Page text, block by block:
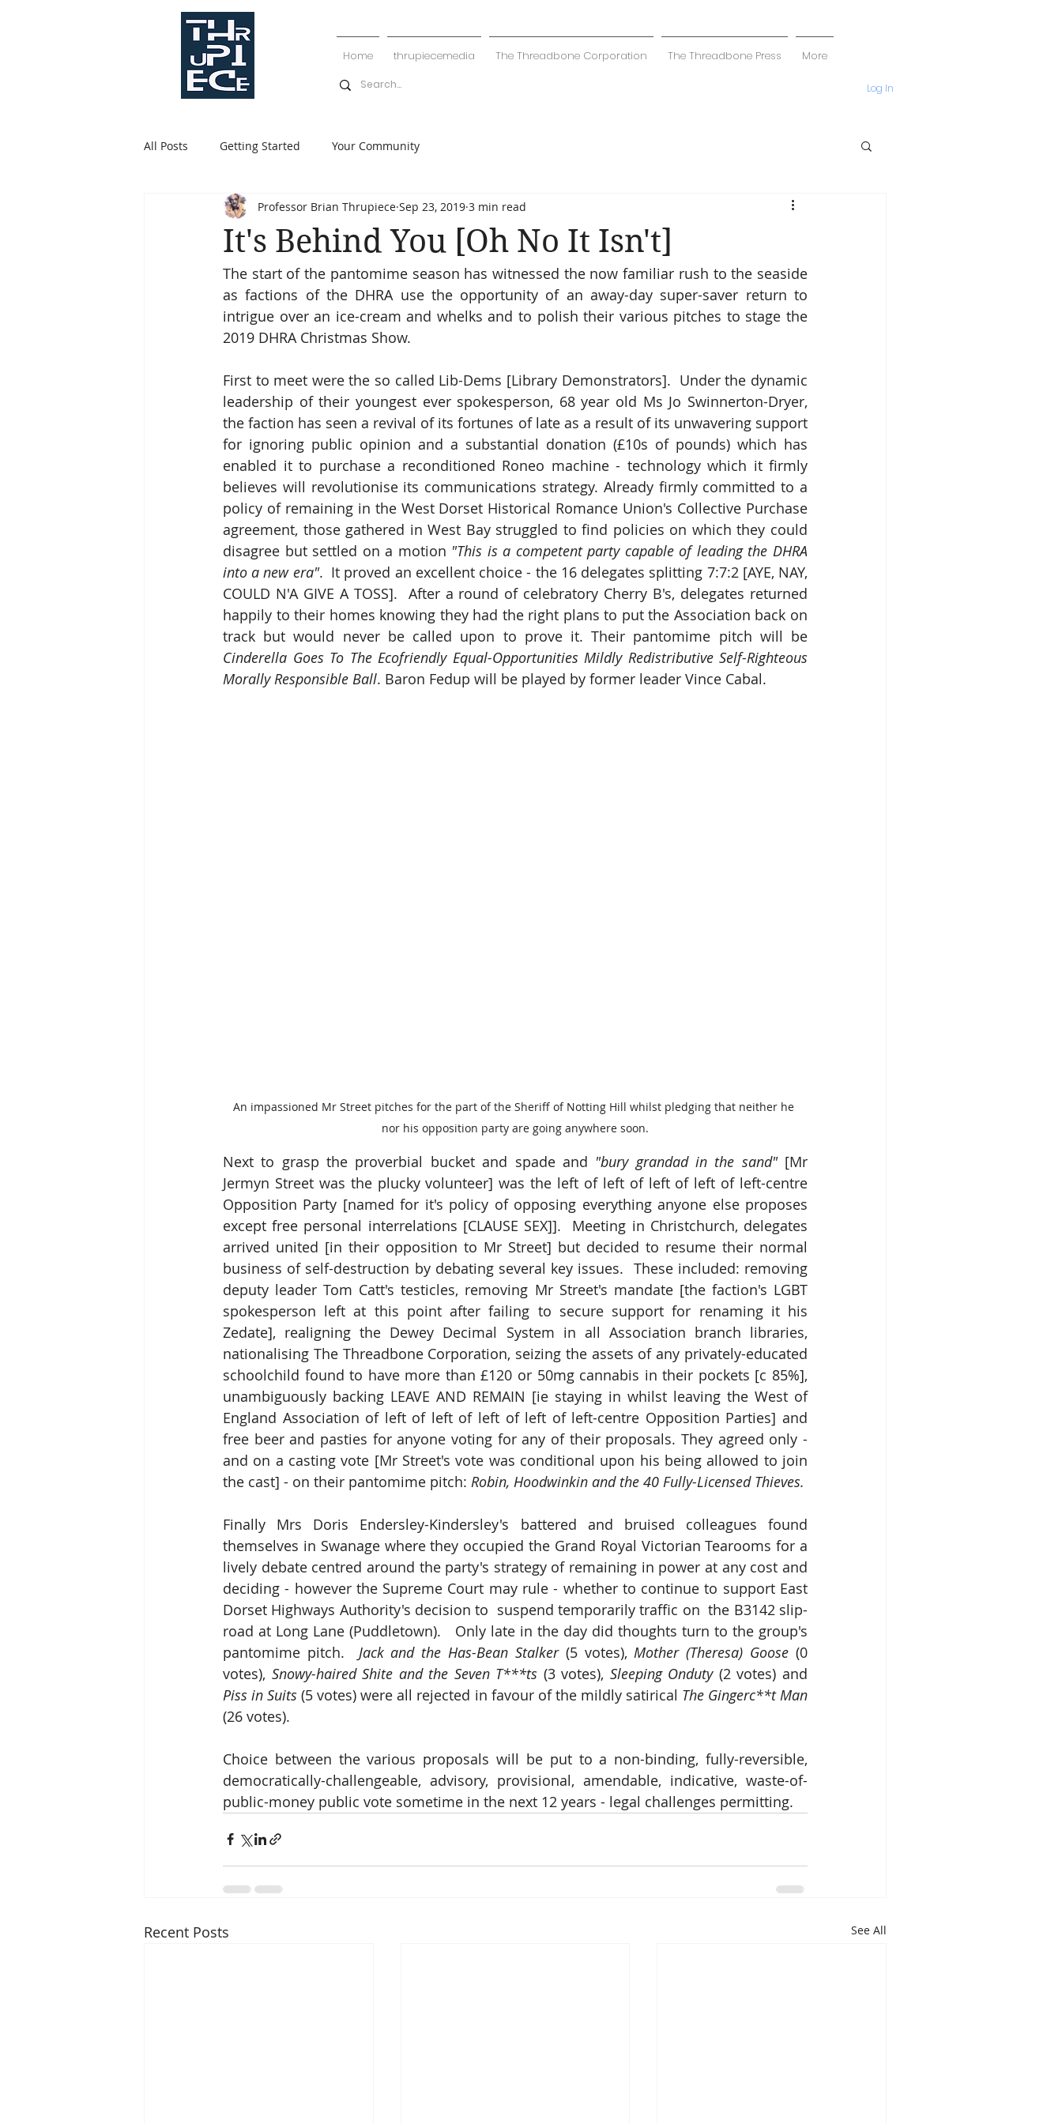
Home thrupiecemedia The Threadbone Corporation The Threadbone Press More
Log In
All Posts Getting Started Your Community
It's Behind You [Oh No It Isn't]
Professor Brian Thrupiece Sep 23, 2019 3 min read
The start of the pantomime season has witnessed the now familiar rush to the seaside
as factions of the DHRA use the opportunity of an away-day super-saver return to
intrigue over an ice-cream and whelks and to polish their various pitches to stage the
2019 DHRA Christmas Show.
First to meet were the so called Lib-Dems [Library Demonstrators].  Under the dynamic
leadership of their youngest ever spokesperson, 68 year old Ms Jo Swinnerton-Dryer,
the faction has seen a revival of its fortunes of late as a result of its unwavering support
for ignoring public opinion and a substantial donation (£10s of pounds) which has
enabled it to purchase a reconditioned Roneo machine - technology which it firmly
believes will revolutionise its communications strategy. Already firmly committed to a
policy of remaining in the West Dorset Historical Romance Union's Collective Purchase
agreement, those gathered in West Bay struggled to find policies on which they could
disagree but settled on a motion "This is a competent party capable of leading the DHRA
into a new era".  It proved an excellent choice - the 16 delegates splitting 7:7:2 [AYE, NAY,
COULD N'A GIVE A TOSS].  After a round of celebratory Cherry B's, delegates returned
happily to their homes knowing they had the right plans to put the Association back on
Cinderella Goes To The Ecofriendly Equal-Opportunities Mildly Redistributive Self-Righteous
Morally Responsible Ball. Baron Fedup will be played by former leader Vince Cabal.
An impassioned Mr Street pitches for the part of the Sheriff of Notting Hill whilst pledging that neither he
nor his opposition party are going anywhere soon.
Next to grasp the proverbial bucket and spade and "bury grandad in the sand" [Mr
Jermyn Street was the plucky volunteer] was the left of left of left of left of left-centre
Opposition Party [named for it's policy of opposing everything anyone else proposes
except free personal interrelations [CLAUSE SEX]].  Meeting in Christchurch, delegates
arrived united [in their opposition to Mr Street] but decided to resume their normal
business of self-destruction by debating several key issues.  These included: removing
deputy leader Tom Catt's testicles, removing Mr Street's mandate [the faction's LGBT
spokesperson left at this point after failing to secure support for renaming it his
Zedate], realigning the Dewey Decimal System in all Association branch libraries,
nationalising The Threadbone Corporation, seizing the assets of any privately-educated
schoolchild found to have more than £120 or 50mg cannabis in their pockets [c 85%],
unambiguously backing LEAVE AND REMAIN [ie staying in whilst leaving the West of
England Association of left of left of left of left of left-centre Opposition Parties] and
free beer and pasties for anyone voting for any of their proposals. They agreed only -
and on a casting vote [Mr Street's vote was conditional upon his being allowed to join
the cast] - on their pantomime pitch:
Finally Mrs Doris Endersley-Kindersley's battered and bruised colleagues found
themselves in Swanage where they occupied the Grand Royal Victorian Tearooms for a
lively debate centred around the party's strategy of remaining in power at any cost and
deciding - however the Supreme Court may rule - whether to continue to support East
Dorset Highways Authority's decision to  suspend temporarily traffic on  the B3142 slip-
road at Long Lane (Puddletown).   Only late in the day did thoughts turn to the group's
pantomime pitch. Jack and the Has-Bean Stalker (5 votes), Mother (Theresa) Goose (0
votes), Snowy-haired Shite and the Seven T***ts (3 votes), Sleeping Onduty
Piss in Suits (5 votes) were all rejected in favour of the mildly satirical The Gingerc**t Man
(26 votes).
Choice between the various proposals will be put to a non-binding, fully-reversible,
democratically-challengeable, advisory, provisional, amendable, indicative, waste-of-
public-money public vote sometime in the next 12 years - legal challenges permitting.
Recent Posts See All